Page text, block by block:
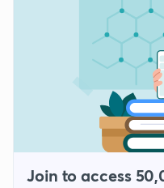
Join to access